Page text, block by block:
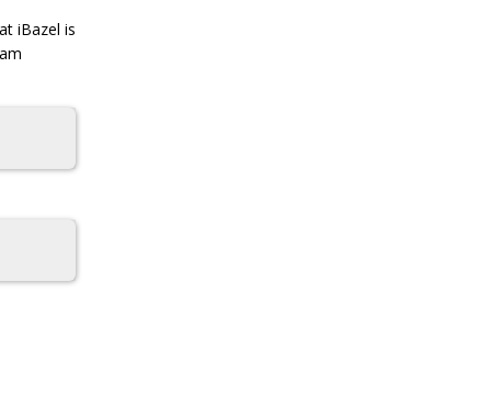
iBazel is